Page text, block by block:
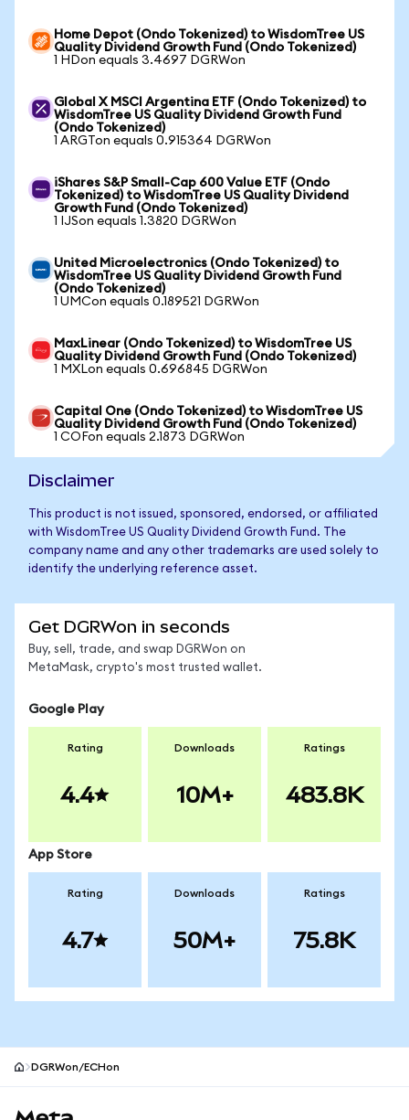
Home Depot (Ondo Tokenized) to WisdomTree US
Quality Dividend Growth Fund (Ondo Tokenized)
1 HDon equals 3.4697 DGRWon
Global X MSCI Argentina ETF (Ondo Tokenized) to
WisdomTree US Quality Dividend Growth Fund
(Ondo Tokenized)
1 ARGTon equals 0.915364 DGRWon
iShares S&P Small-Cap 600 Value ETF (Ondo
Tokenized) to WisdomTree US Quality Dividend
Growth Fund (Ondo Tokenized)
1 IJSon equals 1.3820 DGRWon
United Microelectronics (Ondo Tokenized) to
WisdomTree US Quality Dividend Growth Fund
(Ondo Tokenized)
1 UMCon equals 0.189521 DGRWon
MaxLinear (Ondo Tokenized) to WisdomTree US
Quality Dividend Growth Fund (Ondo Tokenized)
1 MXLon equals 0.696845 DGRWon
Capital One (Ondo Tokenized) to WisdomTree US
Quality Dividend Growth Fund (Ondo Tokenized)
1 COFon equals 2.1873 DGRWon
Disclaimer
This product is not issued, sponsored, endorsed, or affiliated
with WisdomTree US Quality Dividend Growth Fund. The
company name and any other trademarks are used solely to
identify the underlying reference asset.
Get DGRWon in seconds
Buy, sell, trade, and swap DGRWon on
MetaMask, crypto's most trusted wallet.
Google Play
Rating
4.4
Downloads
10M+
Ratings
483.8K
App Store
Rating
4.7
Downloads
50M+
Ratings
75.8K
DGRWon/ECHon